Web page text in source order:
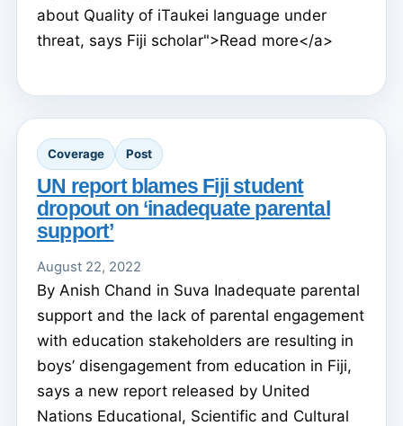
about Quality of iTaukei language under
threat, says Fiji scholar">Read more</a>
Coverage Post
UN report blames Fiji student
dropout on ‘inadequate parental
support’
August 22, 2022
By Anish Chand in Suva Inadequate parental
support and the lack of parental engagement
with education stakeholders are resulting in
boys’ disengagement from education in Fiji,
says a new report released by United
Nations Educational, Scientific and Cultural